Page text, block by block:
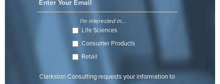
I'm interested in...
Life Sciences
Consumer Products
Retail
Clarkston Consulting requests your information to